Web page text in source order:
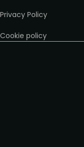
Privacy Policy
Cookie policy